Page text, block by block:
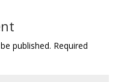
published. Required